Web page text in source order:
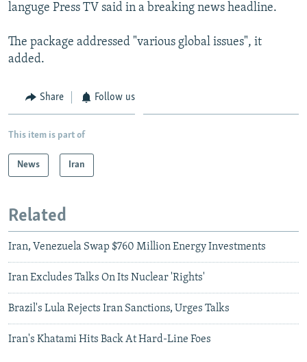
SYSTEMA
THE RUNDOWN
MAJLIS
SHARE TIPS SECURELY
BYPASS BLOCKING
ABOUT RFE/RL
CONTACT US
FOLLOW US
All RFE/RL sites
languge Press TV said in a breaking news headline.
The package addressed "various global issues", it
added.
Share Follow us
This item is part of
News Iran
Related
Iran, Venezuela Swap $760 Million Energy Investments
Iran Excludes Talks On Its Nuclear 'Rights'
Brazil's Lula Rejects Iran Sanctions, Urges Talks
Iran's Khatami Hits Back At Hard-Line Foes